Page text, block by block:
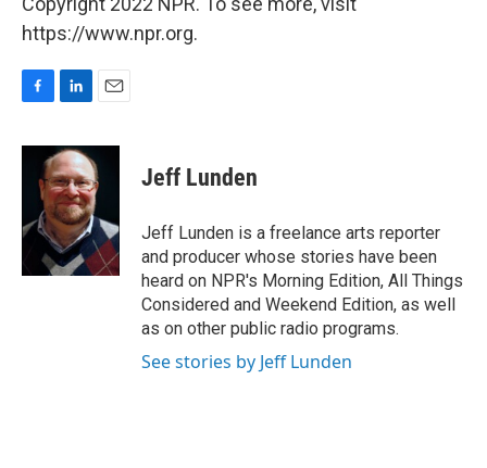
https://www.npr.org.
c
o
n
k
e
d
I
n
a
i
l
Jeff Lunden
Jeff Lunden is a freelance arts reporter
and producer whose stories have been
heard on NPR's Morning Edition, All Things
Considered and Weekend Edition, as well
as on other public radio programs.
See stories by Jeff Lunden